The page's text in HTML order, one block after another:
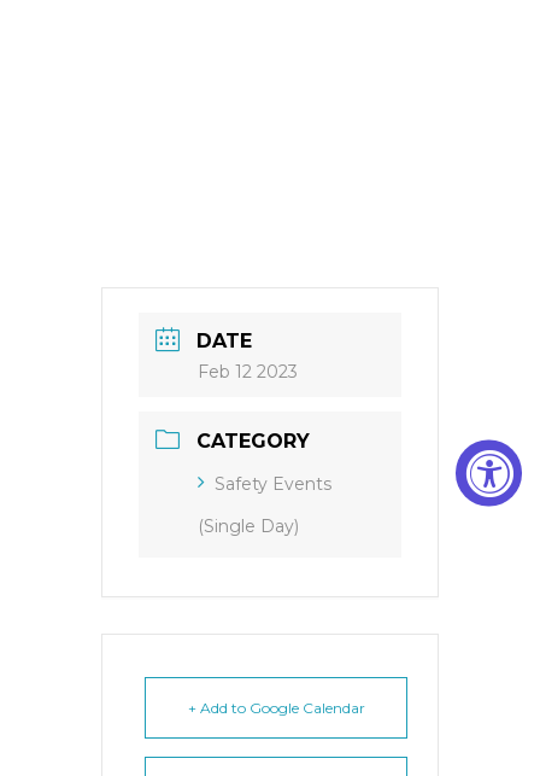
DATE
Feb 12 2023
CATEGORY
Safety Events
(Single Day)
+ Add to Google Calendar